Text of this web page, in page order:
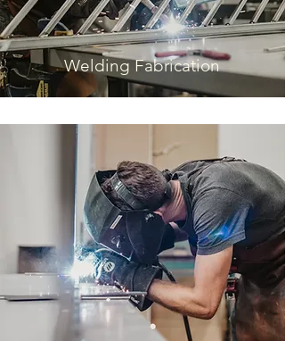
Welding Fabrication